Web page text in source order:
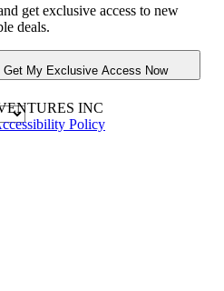
get exclusive access to new
deals.
Get My Exclusive Access Now
INC
Policy